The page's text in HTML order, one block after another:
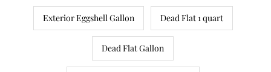
Exterior Eggshell Gallon Dead Flat 1 quart
Dead Flat Gallon